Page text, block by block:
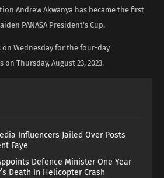
Andrew Akwanya has became the first
PANASA President’s Cup.
on Wednesday for the four-day
Thursday, August 23, 2023.
Influencers Jailed Over Posts
Faye
Defence Minister One Year
Death In Helicopter Crash